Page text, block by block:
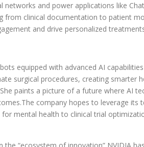
networks and power applications like
from clinical documentation to patient
and drive personalized
equipped with advanced AI
surgical procedures, creating smarter
paints a picture of a future where AI
company hopes to leverage
mental health to clinical trial